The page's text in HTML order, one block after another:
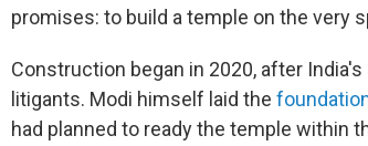
promises: to build a temple on the very
Construction began in 2020, after India's
litigants. Modi himself laid the
had planned to ready the temple within